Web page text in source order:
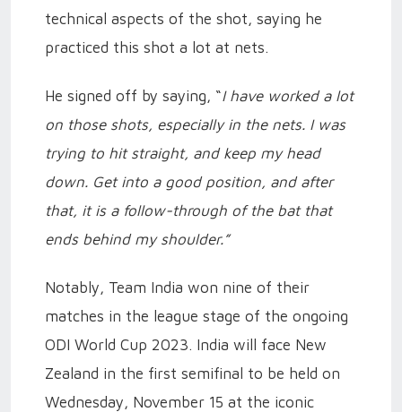
technical aspects of the shot, saying he
practiced this shot a lot at nets.
He signed off by saying, “I have worked a lot
on those shots, especially in the nets. I was
trying to hit straight, and keep my head
down. Get into a good position, and after
that, it is a follow-through of the bat that
ends behind my shoulder.”
Notably, Team India won nine of their
matches in the league stage of the ongoing
ODI World Cup 2023. India will face New
Zealand in the first semifinal to be held on
Wednesday, November 15 at the iconic